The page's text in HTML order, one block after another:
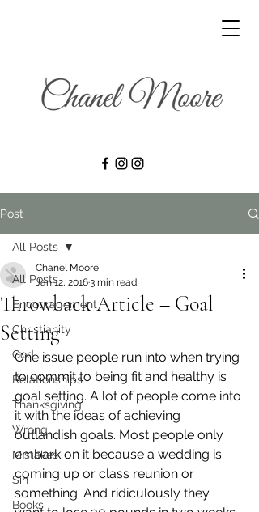
Post
All Posts
Encouragement
Christianity
God
Relationships
Thanksgiving
Wrong
Mistakes
Sin
Books
All Posts
Throwback Article – Goal
Setting
Chanel Moore
Jan 12, 20163 min read
One issue people run into when trying
to commit to being fit and healthy is
goal setting. A lot of people come into
it with the ideas of achieving
outlandish goals. Most people only
embark on it because a wedding is
coming up or class reunion or
something. And ridiculously they